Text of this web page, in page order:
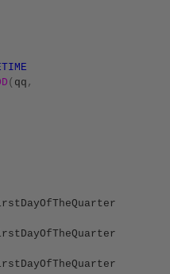
( qq ,